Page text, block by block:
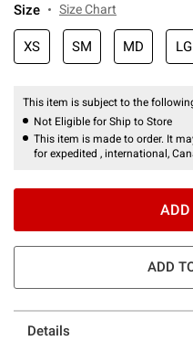
Size Size Chart
XS SM MD LG
This item is subject to the
Not Eligible for Ship to Store
This item is made to order. It
for expedited , international,
ADD
Details